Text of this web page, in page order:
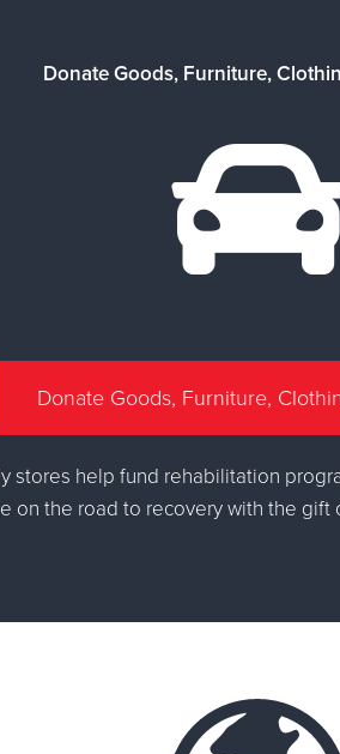
Donate Goods, Furniture,
Donate Goods, Furniture,
stores help fund rehabilitation
on the road to recovery with the